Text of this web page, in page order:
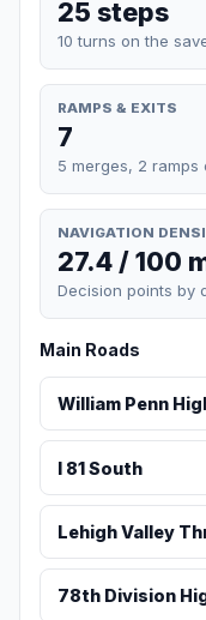
25 steps
10 turns on the
RAMPS & EXITS
7
5 merges, 2 ramps
NAVIGATION
27.4 / 100
Decision points by
Main Roads
William Penn
I 81 South
Lehigh Valley
78th Division